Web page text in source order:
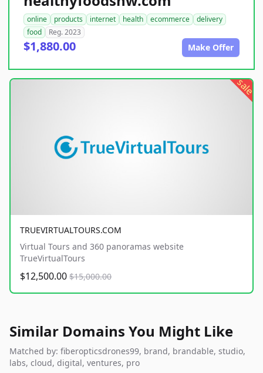
online products internet health ecommerce
delivery
food
Reg. 2023
$1,880.00 Make Offer
sale
TRUEVIRTUALTOURS.COM
Virtual Tours and 360 panoramas website
TrueVirtualTours
$12,500.00 $15,000.00
Similar Domains You Might Like
Matched by: fiberopticsdrones99, brand, brandable, studio,
labs, cloud, digital, ventures, pro